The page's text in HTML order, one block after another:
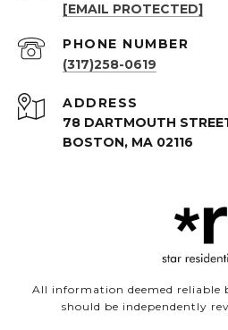
[EMAIL PROTECTED]
PHONE NUMBER
(317)258-0619
ADDRESS
78 DARTMOUTH
BOSTON, MA 02116
All information deemed reliable
should be independently